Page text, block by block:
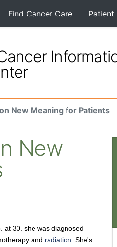
Find Cancer Care Patient
New Meaning for Patients
New
at 30, she was diagnosed
and radiation . She's